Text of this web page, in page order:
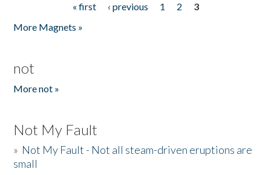
« first ‹ previous 1 2
3
More Magnets »
not
More not »
Not My Fault
» Not My Fault - Not all steam-driven eruptions are
small